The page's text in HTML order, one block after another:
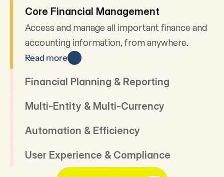
Core Financial Management
Access and manage all important finance and
accounting information, from anywhere.
Read more
Financial Planning & Reporting
Multi-Entity & Multi-Currency
Automation & Efficiency
User Experience & Compliance